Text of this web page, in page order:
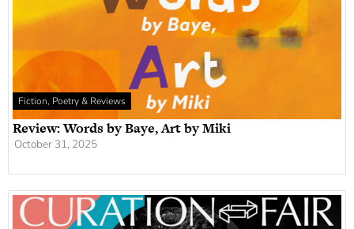
Fiction, Poetry & Reviews
Review: Words by Baye, Art by Miki
October 31, 2025